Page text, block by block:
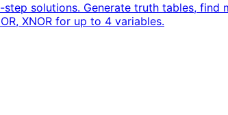
solutions. Generate truth tables, find
XNOR for up to 4 variables.